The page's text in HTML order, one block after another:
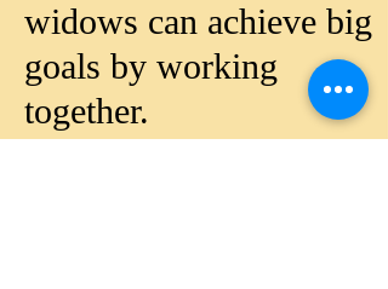
widows can achieve big
goals by working
together.